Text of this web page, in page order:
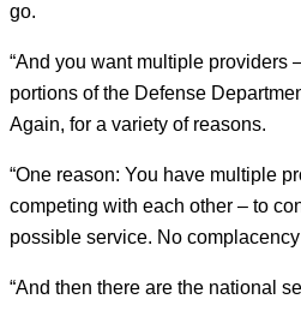
go.
“And you want multiple providers
portions of the Defense
Again, for a variety of reasons.
“One reason: You have multiple
competing with each other – to
possible service. No
“And then there are the national